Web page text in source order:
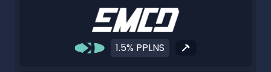
1.5% PPLNS